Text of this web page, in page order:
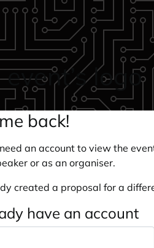
back!
an account to view the
or as an organiser.
created a proposal for a
have an account